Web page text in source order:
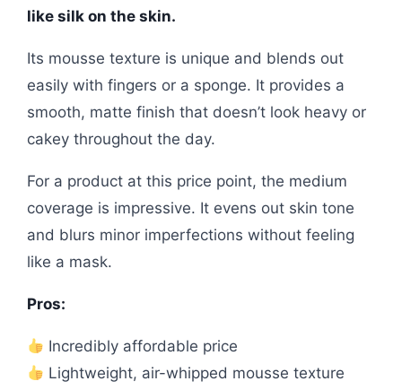
like silk on the skin.
Its mousse texture is unique and blends out
easily with fingers or a sponge. It provides a
smooth, matte finish that doesn’t look heavy or
cakey throughout the day.
For a product at this price point, the medium
coverage is impressive. It evens out skin tone
and blurs minor imperfections without feeling
like a mask.
Pros:
Incredibly affordable price
Lightweight, air-whipped mousse texture